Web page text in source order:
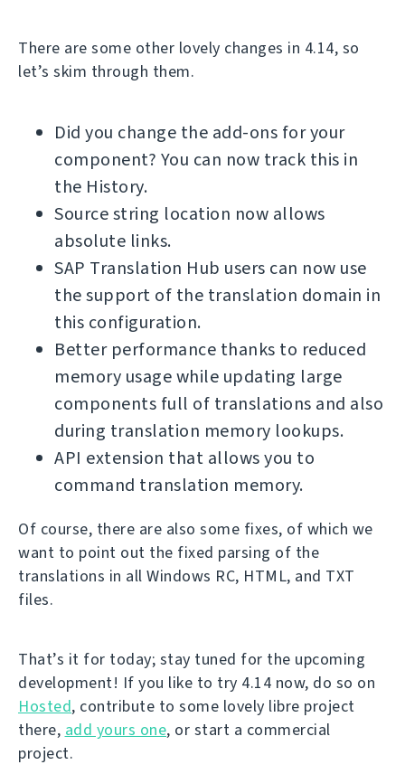
There are some other lovely changes in 4.14, so
let’s skim through them.
Did you change the add-ons for your
component? You can now track this in
the History.
Source string location now allows
absolute links.
SAP Translation Hub users can now use
the support of the translation domain in
this configuration.
Better performance thanks to reduced
memory usage while updating large
components full of translations and also
during translation memory lookups.
API extension that allows you to
command translation memory.
Of course, there are also some fixes, of which we
want to point out the fixed parsing of the
translations in all Windows RC, HTML, and TXT
files.
That’s it for today; stay tuned for the upcoming
development! If you like to try 4.14 now, do so on
Hosted, contribute to some lovely libre project
there, add yours one, or start a commercial
project.